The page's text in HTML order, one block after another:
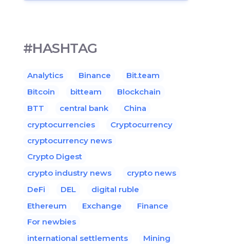
#HASHTAG
Analytics Binance
Bit.team
Bitcoin
bitteam
Blockchain
BTT
central bank
China
cryptocurrencies
Cryptocurrency
cryptocurrency news
Crypto Digest
crypto industry news
crypto news
DeFi
DEL
digital ruble
Ethereum
Exchange
Finance
For newbies
international settlements
Mining